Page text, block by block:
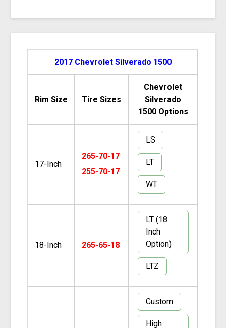
2017 Chevrolet Silverado 1500
Rim Size Tire Sizes
Chevrolet
Silverado
1500 Options
17-Inch
265-70-17
255-70-17
LS
LT
WT
18-Inch 265-65-18
LT (18
Inch
Option)
LTZ
Custom
High